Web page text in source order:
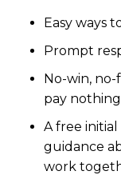
Easy ways
Prompt
No-win,
pay
A free
guidance
work